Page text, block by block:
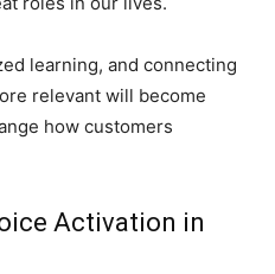
learning, and connecting
relevant will become
how customers
Activation in